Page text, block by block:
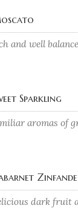
and well
Sparkling
aromas of
dark fruit